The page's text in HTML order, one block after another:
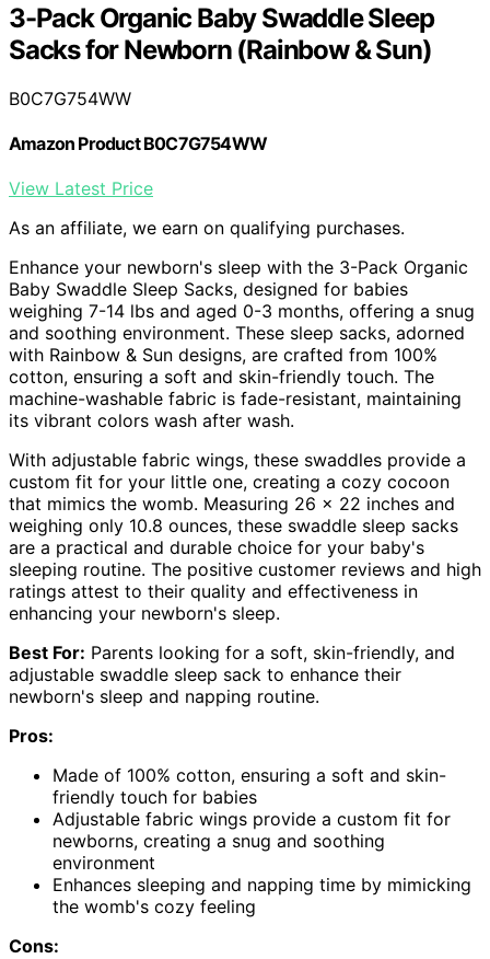
3-Pack Organic Baby Swaddle Sleep
Sacks for Newborn (Rainbow & Sun)
B0C7G754WW
Amazon Product B0C7G754WW
View Latest Price
As an affiliate, we earn on qualifying purchases.
Enhance your newborn's sleep with the 3-Pack Organic
Baby Swaddle Sleep Sacks, designed for babies
weighing 7-14 lbs and aged 0-3 months, offering a snug
and soothing environment. These sleep sacks, adorned
with Rainbow & Sun designs, are crafted from 100%
cotton, ensuring a soft and skin-friendly touch. The
machine-washable fabric is fade-resistant, maintaining
its vibrant colors wash after wash.
With adjustable fabric wings, these swaddles provide a
custom fit for your little one, creating a cozy cocoon
that mimics the womb. Measuring 26 x 22 inches and
weighing only 10.8 ounces, these swaddle sleep sacks
are a practical and durable choice for your baby's
sleeping routine. The positive customer reviews and high
ratings attest to their quality and effectiveness in
enhancing your newborn's sleep.
Best For: Parents looking for a soft, skin-friendly, and
adjustable swaddle sleep sack to enhance their
newborn's sleep and napping routine.
Pros:
Made of 100% cotton, ensuring a soft and skin-
friendly touch for babies
Adjustable fabric wings provide a custom fit for
newborns, creating a snug and soothing
environment
Enhances sleeping and napping time by mimicking
the womb's cozy feeling
Cons: